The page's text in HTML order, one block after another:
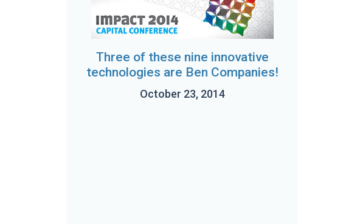
Three of these nine innovative
technologies are Ben Companies!
October 23, 2014